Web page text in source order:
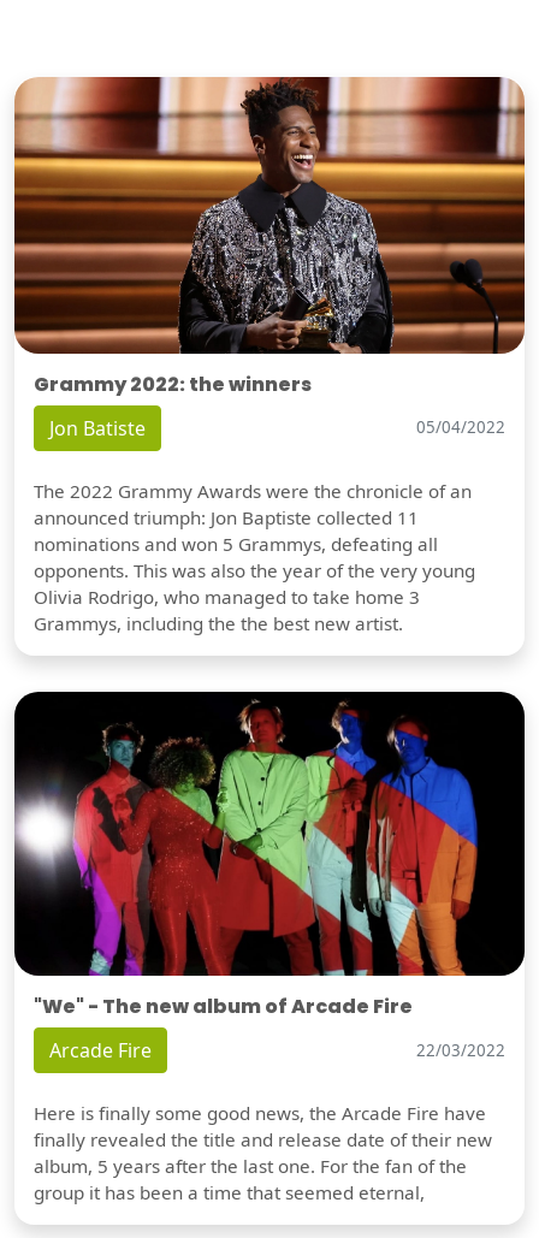
Grammy 2022: the winners
Jon Batiste 05/04/2022
The 2022 Grammy Awards were the chronicle of an
announced triumph: Jon Baptiste collected 11
nominations and won 5 Grammys, defeating all
opponents. This was also the year of the very young
Olivia Rodrigo, who managed to take home 3
Grammys, including the the best new artist.
"We" - The new album of Arcade Fire
Arcade Fire 22/03/2022
Here is finally some good news, the Arcade Fire have
finally revealed the title and release date of their new
album, 5 years after the last one. For the fan of the
group it has been a time that seemed eternal,